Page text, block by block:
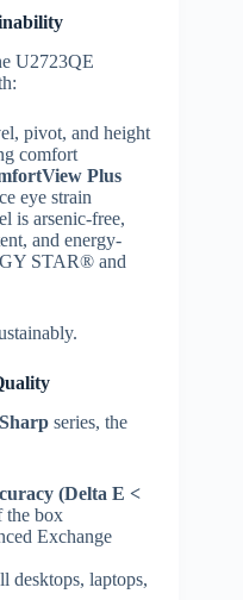
U2723QE
pivot, and height
comfort
Plus
eye strain
is arsenic-free,
and energy-
STAR® and
series, the
(Delta E <
the box
Exchange
desktops, laptops,